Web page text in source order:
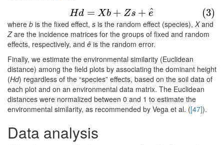
Hd = Xb + Zs + e
^ (3)
(3) Hd=Xb+ Zs+e ^
where b is the fixed effect, s is the random effect (species), Xand
Zare the incidence matrices for the groups of fixed and random
effects, respectively, and ê is the random error.
Finally, we estimate the environmental similarity (Euclidean
distance) among the field plots by associating the dominant height
(Hd) regardless of the “species” effects, based on the soil data of
each plot and on an environmental data matrix. The Euclidean
distances were normalized between 0 and 1 to estimate the
environmental similarity, as recommended by Vega et al. ([47]).
Data analysis